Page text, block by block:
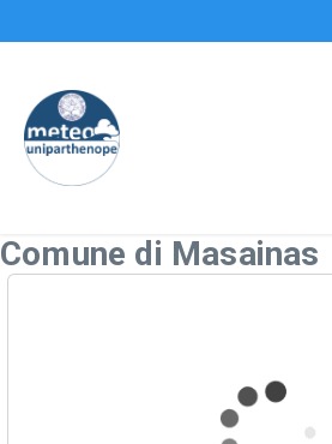
Comune di Masainas